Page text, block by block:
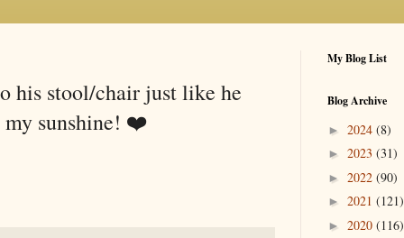
his stool/chair just like he
my sunshine! ❤️
My Blog List
Blog Archive
► 2024 (8)
► 2023 (31)
► 2022 (90)
► 2021 (121)
► 2020 (116)